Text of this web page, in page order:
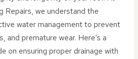
Repairs, we understand the
water management to prevent
and premature wear. Here’s a
on ensuring proper drainage with